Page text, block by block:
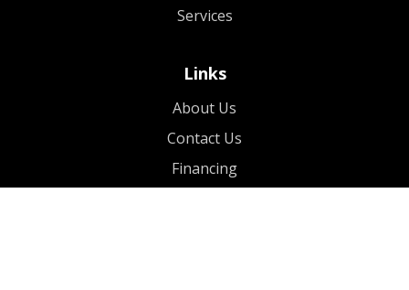
Services
Links
About Us
Contact Us
Financing